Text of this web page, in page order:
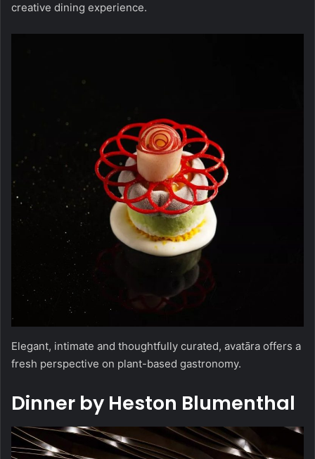
creative dining experience.
Elegant, intimate and thoughtfully curated, avatāra offers a
fresh perspective on plant-based gastronomy.
Dinner by Heston Blumenthal